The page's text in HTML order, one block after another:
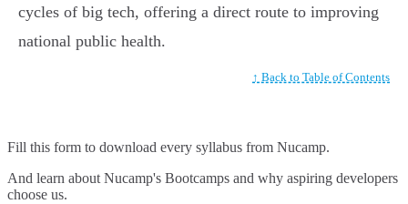
cycles of big tech, offering a direct route to improving
national public health.
↑ Back to Table of Contents
Fill this form to download every syllabus from Nucamp.
And learn about Nucamp's Bootcamps and why aspiring developers
choose us.